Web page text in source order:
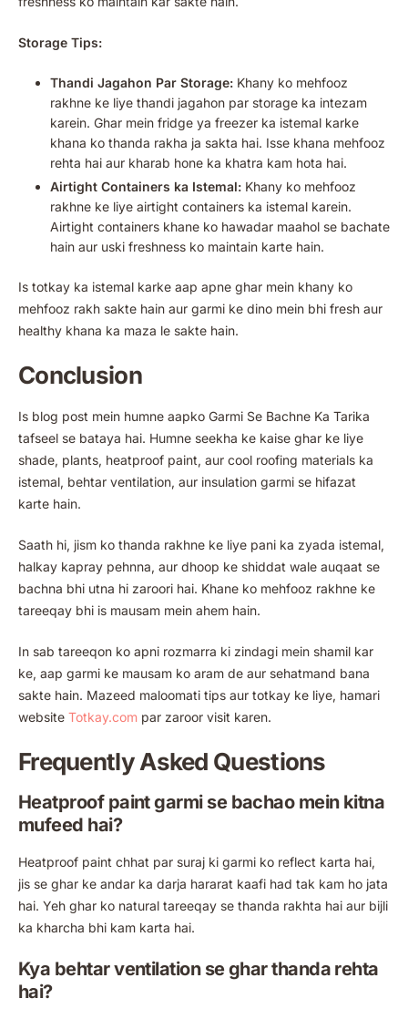
Storage Tips:
Thandi Jagahon Par Storage: Khany ko mehfooz
rakhne ke liye thandi jagahon par storage ka intezam
karein. Ghar mein fridge ya freezer ka istemal karke
khana ko thanda rakha ja sakta hai. Isse khana mehfooz
rehta hai aur kharab hone ka khatra kam hota hai.
Airtight Containers ka Istemal: Khany ko mehfooz
rakhne ke liye airtight containers ka istemal karein.
Airtight containers khane ko hawadar maahol se bachate
hain aur uski freshness ko maintain karte hain.
Is totkay ka istemal karke aap apne ghar mein khany ko
mehfooz rakh sakte hain aur garmi ke dino mein bhi fresh aur
healthy khana ka maza le sakte hain.
Conclusion
Is blog post mein humne aapko Garmi Se Bachne Ka Tarika
tafseel se bataya hai. Humne seekha ke kaise ghar ke liye
shade, plants, heatproof paint, aur cool roofing materials ka
istemal, behtar ventilation, aur insulation garmi se hifazat
karte hain.
Saath hi, jism ko thanda rakhne ke liye pani ka zyada istemal,
halkay kapray pehnna, aur dhoop ke shiddat wale auqaat se
bachna bhi utna hi zaroori hai. Khane ko mehfooz rakhne ke
tareeqay bhi is mausam mein ahem hain.
In sab tareeqon ko apni rozmarra ki zindagi mein shamil kar
ke, aap garmi ke mausam ko aram de aur sehatmand bana
sakte hain. Mazeed maloomati tips aur totkay ke liye, hamari
website Totkay.com par zaroor visit karen.
Frequently Asked Questions
Heatproof paint garmi se bachao mein kitna
mufeed hai?
Heatproof paint chhat par suraj ki garmi ko reflect karta hai,
jis se ghar ke andar ka darja hararat kaafi had tak kam ho jata
hai. Yeh ghar ko natural tareeqay se thanda rakhta hai aur bijli
ka kharcha bhi kam karta hai.
Kya behtar ventilation se ghar thanda rehta
hai?